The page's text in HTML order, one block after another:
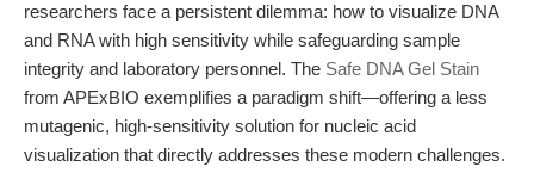
researchers face a persistent dilemma: how to visualize DNA
and RNA with high sensitivity while safeguarding sample
integrity and laboratory personnel. The Safe DNA Gel Stain
from APExBIO exemplifies a paradigm shift—offering a less
mutagenic, high-sensitivity solution for nucleic acid
visualization that directly addresses these modern challenges.